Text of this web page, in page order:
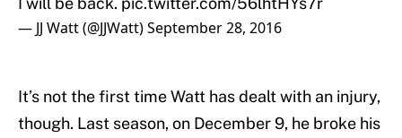
— JJ Watt (@JJWatt)September 28, 2016
It’s not the first time Watt has dealt with an injury,
though. Last season, on December 9, he broke his